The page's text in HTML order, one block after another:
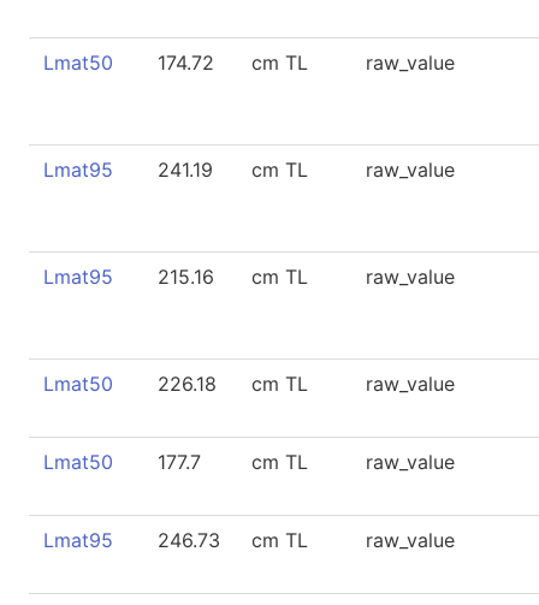
Lmat50 174.72 cm TL raw_value
Lmat95 241.19 cm TL raw_value
Lmat95 215.16 cm TL raw_value
Lmat50 226.18 cm TL raw_value
Lmat50 177.7 cm TL raw_value
Lmat95 246.73 cm TL raw_value